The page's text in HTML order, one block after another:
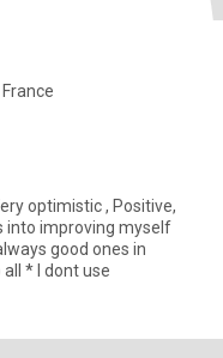
optimistic , Positive,
into improving myself
good ones in
people) and life is certainly not same to all * I dont use